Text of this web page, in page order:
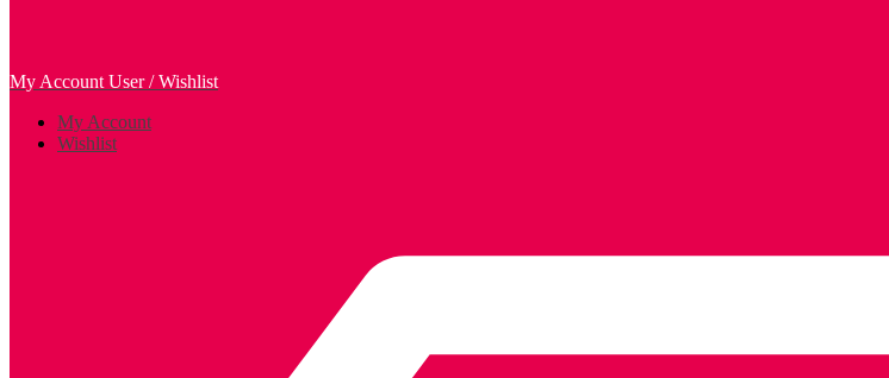
My Account User / Wishlist
My Account
Wishlist